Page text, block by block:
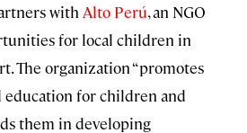
with Alto Perú, an NGO
for local children in
The organization “promotes
education for children and
them in developing